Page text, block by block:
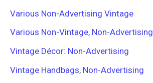
Various Non-Advertising Vintage
Various Non-Vintage, Non-Advertising
Vintage Décor: Non-Advertising
Vintage Handbags, Non-Advertising